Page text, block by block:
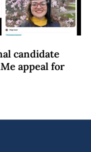
candidate
appeal for